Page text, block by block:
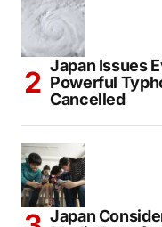
IRCTC
From Delhi
Japan Issues
Powerful
Cancelled